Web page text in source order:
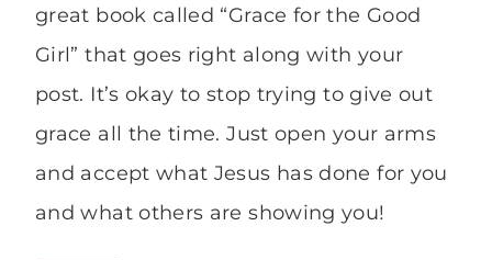
great book called “Grace for the Good
Girl” that goes right along with your
post. It’s okay to stop trying to give out
grace all the time. Just open your arms
and accept what Jesus has done for you
and what others are showing you!